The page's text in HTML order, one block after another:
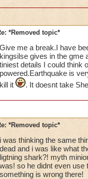
*Removed topic*
Give me a break.I have
kingsilse gives in the gme
tiniest details I could think
powered.Earthquake is
kill it
. It doesnt take
*Removed topic*
i was thinking the same
dead and i was like what
ligtning shark?! myth
was! so he didnt even use
something is wrong there!